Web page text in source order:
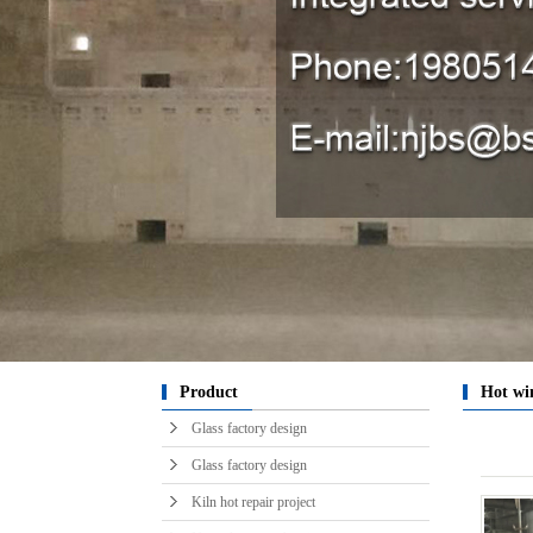
Glass
Product
Glass factory design
Glass factory design
Kiln hot repair project
Hot